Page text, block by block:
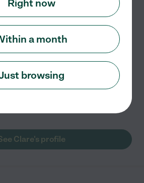
And Babysitter For 7 Years
looking for a part time nanny
position. I am married and I
Clare's profile
Right now
a month
browsing